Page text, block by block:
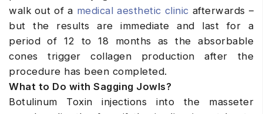
walk out of a medical aesthetic clinic afterwards –
but the results are immediate and last for a
period of 12 to 18 months as the absorbable
cones trigger collagen production after the
procedure has been completed.
What to Do with Sagging Jowls?
Botulinum Toxin injections into the masseter